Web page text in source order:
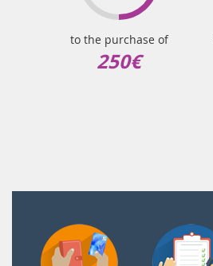
to the purchase of
250€